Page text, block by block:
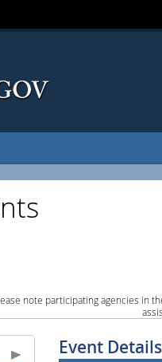
note participating agencies in
Event Details